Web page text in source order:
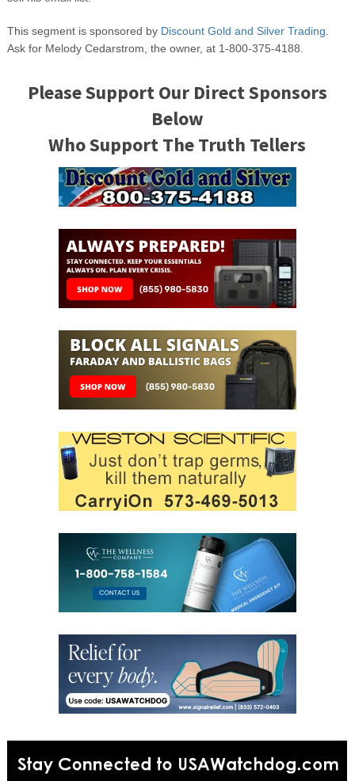
This segment is sponsored by Discount Gold and Silver Trading
Ask for Melody Cedarstrom, the owner, at 1-800-375-4188.
Please Support Our Direct Sponsors
Below
Who Support The Truth Tellers